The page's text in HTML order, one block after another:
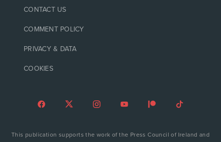
CONTACT US
COMMENT POLICY
PRIVACY & DATA
COOKIES
This publication supports the work of the Press Council of Ireland and